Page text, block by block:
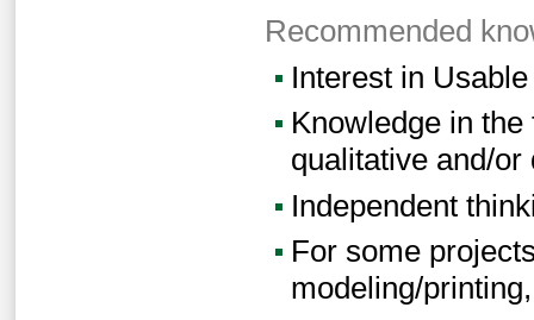
Recommended
Interest in
Knowledge in
qualitative and/
Independent
For some
modeling/